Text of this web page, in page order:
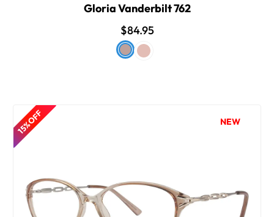
Gloria Vanderbilt 762
$84.95
15% OFF NEW